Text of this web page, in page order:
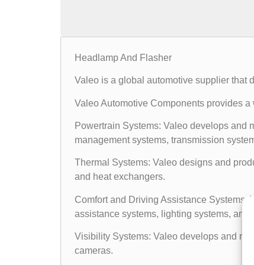
Headlamp And Flasher
Valeo is a global automotive supplier that
Valeo Automotive Components provides
Powertrain Systems: Valeo develops and
management systems, transmission
Thermal Systems: Valeo designs and
and heat exchangers.
Comfort and Driving Assistance Systems:
assistance systems, lighting systems, and
Visibility Systems: Valeo develops and
cameras.